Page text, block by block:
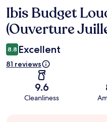
Reviews
Ibis Budget
(Ouverture
8.8 Excellent
81 reviews
9.6
Cleanliness